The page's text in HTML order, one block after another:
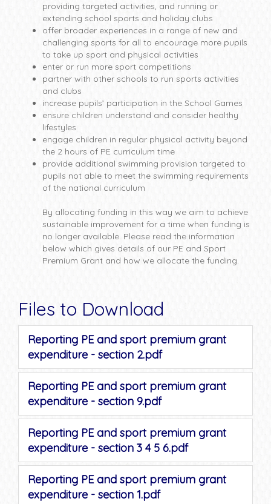
providing targeted activities, and running or
extending school sports and holiday clubs
offer broader experiences in a range of new and
challenging sports for all to encourage more pupils
to take up sport and physical activities
enter or run more sport competitions
partner with other schools to run sports activities
and clubs
increase pupils’ participation in the School Games
ensure children understand and consider healthy
lifestyles
engage children in regular physical activity beyond
the 2 hours of PE curriculum time
provide additional swimming provision targeted to
pupils not able to meet the swimming requirements
of the national curriculum
By allocating funding in this way we aim to achieve
sustainable improvement for a time when funding is
no longer available. Please read the information
below which gives details of our PE and Sport
Premium Grant and how we allocate the funding.
Files to Download
Reporting PE and sport premium grant
expenditure - section 2.pdf
Reporting PE and sport premium grant
expenditure - section 9.pdf
Reporting PE and sport premium grant
expenditure - section 3 4 5 6.pdf
Reporting PE and sport premium grant
expenditure - section 1.pdf